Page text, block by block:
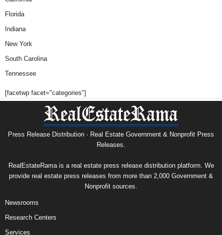
Florida
Indiana
New York
South Carolina
Tennessee
[facetwp facet="categories"]
Press Release Distribution · Real Estate Government & Nonprofit Press
Releases.
RealEstateRama is a real estate press release distribution platform. We
provide real estate press releases from more than 2,000 Government &
Nonprofit sources.
Newsrooms
Research Centers
Services